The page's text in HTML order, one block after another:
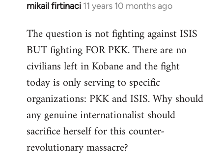
mikail firtinaci 11 years 10 months ago
In
to
Welcome
libcom.org
The question is not fighting against ISIS
BUT fighting FOR PKK. There are no
civilians left in Kobane and the fight
today is only serving to specific
organizations: PKK and ISIS. Why should
any genuine internationalist should
sacrifice herself for this counter-
revolutionary massacre?